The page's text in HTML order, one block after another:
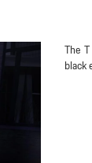
The
black